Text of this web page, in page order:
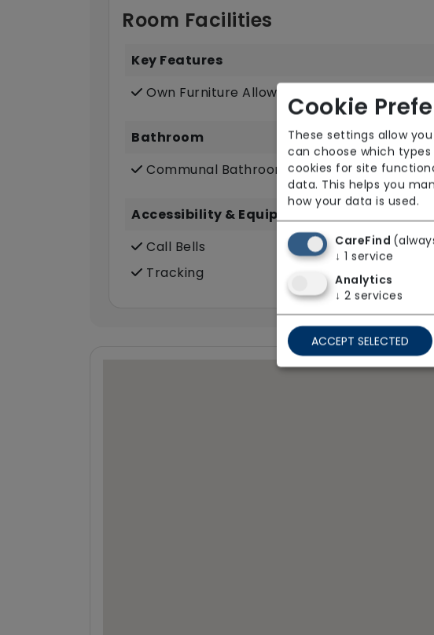
Room Facilities
Key Features
Own Furniture Allowed
TV
Bathroom
Communal Bathroom (only)
Accessibility & Equipment
Call Bells
Tracking
Cookie
These settings allow
can choose which
cookies for site
data. This helps you
how your data is used.
CareFind
↓ 1 service
Analytics
↓ 2 services
ACCEPT SELECTED